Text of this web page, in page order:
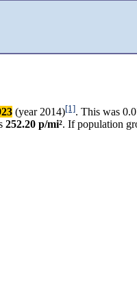
(year 2014)[1]. This was
252.20 p/mi². If population